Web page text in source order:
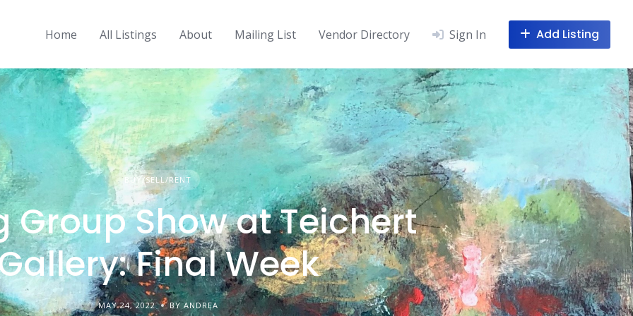
Home All Listings About Mailing List Vendor Directory Sign In Add Listing
BUY/SELL/RENT
Group Show at Teichert
Final Week
MAY 24, 2022 BY ANDREA